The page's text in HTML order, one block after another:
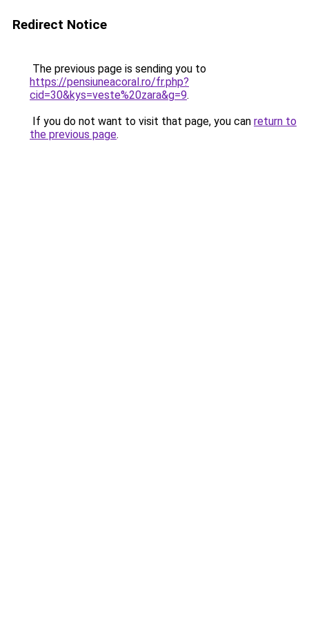
Redirect Notice
The previous page is sending you to
https://pensiuneacoral.ro/fr.php?
cid=30&kys=veste%20zara&g=9.
If you do not want to visit that page, you can return to
the previous page.